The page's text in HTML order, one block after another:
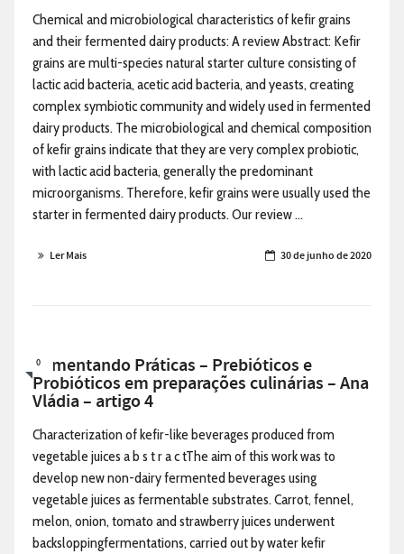
Chemical and microbiological characteristics of kefir grains
and their fermented dairy products: A review Abstract: Kefir
grains are multi-species natural starter culture consisting of
lactic acid bacteria, acetic acid bacteria, and yeasts, creating
complex symbiotic community and widely used in fermented
dairy products. The microbiological and chemical composition
of kefir grains indicate that they are very complex probiotic,
with lactic acid bacteria, generally the predominant
microorganisms. Therefore, kefir grains were usually used the
starter in fermented dairy products. Our review ...
Ler Mais 30 de junho de 2020
0
Alimentando Práticas – Prebióticos e
Probióticos em preparações culinárias – Ana
Vládia – artigo 4
Characterization of kefir-like beverages produced from
vegetable juices a b s t r a c tThe aim of this work was to
develop new non-dairy fermented beverages using
vegetable juices as fermentable substrates. Carrot, fennel,
melon, onion, tomato and strawberry juices underwent
backsloppingfermentations, carried out by water kefir